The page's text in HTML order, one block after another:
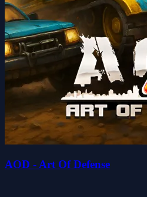
AOD - Art Of Defense